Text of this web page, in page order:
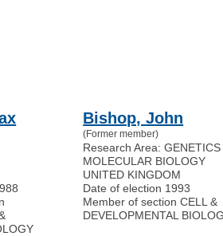
Bishop, John
(Former member)
Research Area: GENETICS
MOLECULAR BIOLOGY
UNITED KINGDOM
Date of election 1993
Member of section CELL &
DEVELOPMENTAL